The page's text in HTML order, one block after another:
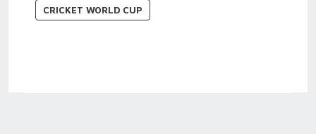
CRICKET WORLD CUP